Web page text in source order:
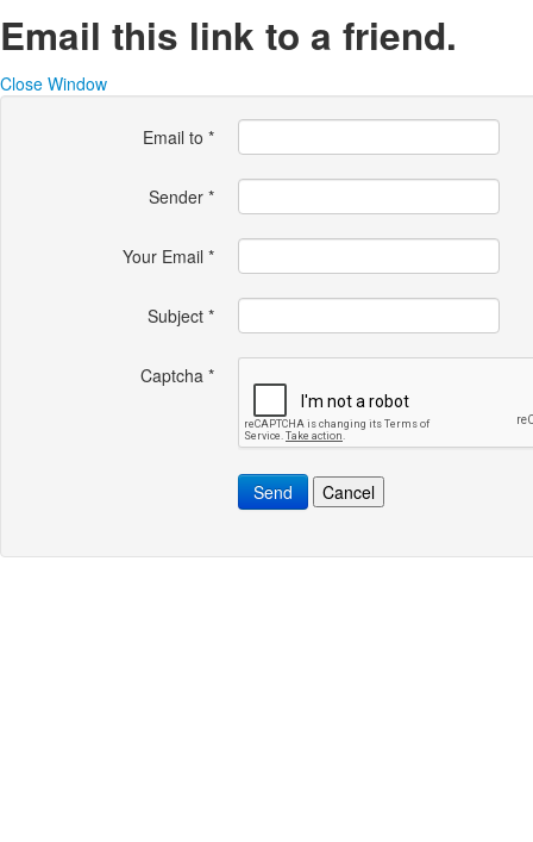
Email this link to a friend.
Close Window
Email to *
Sender *
Your Email *
Subject *
Captcha *
Send Cancel